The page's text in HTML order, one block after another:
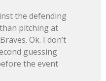
the defending
pitching at
Ok. I don’t
guessing
the event